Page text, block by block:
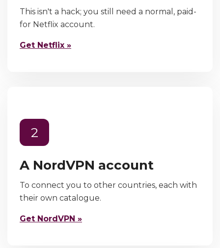
This isn't a hack; you still need a normal, paid-
for Netflix account.
Get Netflix »
2
A NordVPN account
To connect you to other countries, each with
their own catalogue.
Get NordVPN »